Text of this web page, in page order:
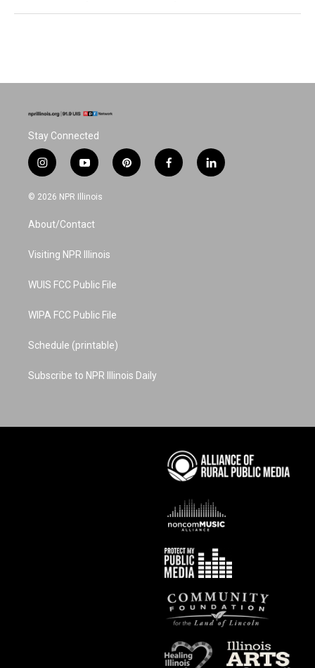
Stay Connected
i
n
s
a
g
a
y
o
u
u
b
p
i
f
a
l
i
© 2026 NPR Illinois
About/Contact
Visiting NPR Illinois
WUIS FCC Public File
WIPA FCC Public File
Schedule (printable)
Subscribe to NPR Illinois Daily